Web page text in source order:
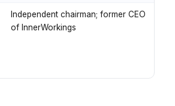
Independent chairman; former CEO
of InnerWorkings